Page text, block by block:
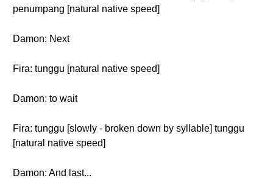
penumpang [natural native speed]
Damon: Next
Fira: tunggu [natural native speed]
Damon: to wait
Fira: tunggu [slowly - broken down by syllable] tunggu
[natural native speed]
Damon: And last...